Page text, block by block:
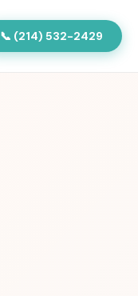
📞 (214) 532-2429